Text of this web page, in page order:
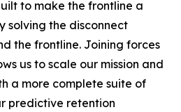
to make the frontline a
solving the disconnect
the frontline. Joining forces
us to scale our mission and
a more complete suite of
predictive retention